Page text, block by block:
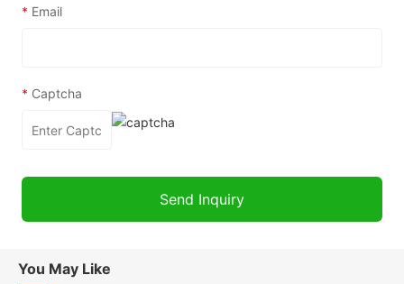
* Email
* Captcha
You May Like